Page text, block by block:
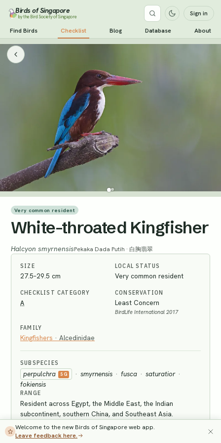
Birds of Singapore
by the Bird Society of Singapore Sign in
Find Birds Checklist Blog Database About
Very common resident
White-throated Kingfisher
Halcyon smyrnensisPekaka Dada Putih · 白胸翡翠
SIZE
27.5–29.5 cm
LOCAL STATUS
Very common resident
CHECKLIST CATEGORY
A
CONSERVATION
Least Concern
BirdLife International 2017
FAMILY
Kingfishers · Alcedinidae
SUBSPECIES
perpulchra SG · smyrnensis · fusca · saturatior ·
fokiensis
RANGE
Resident across Egypt, the Middle East, the Indian
subcontinent, southern China, and Southeast Asia.
IDENTIFICATION
Welcome to the new Birds of Singapore web app.
Leave feedback here.